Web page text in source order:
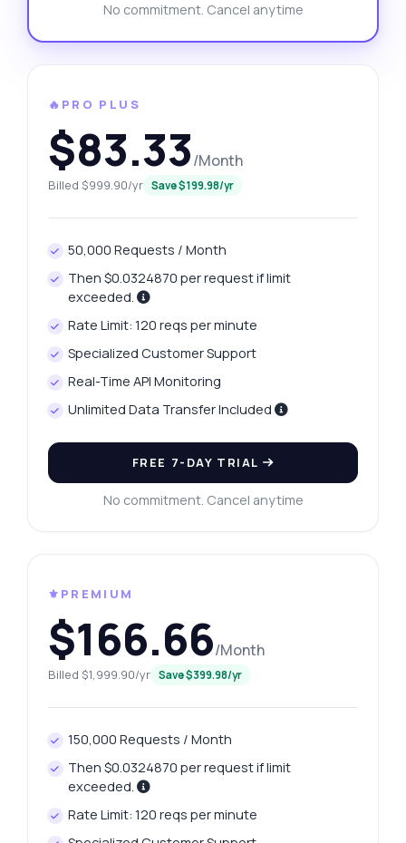
No commitment. Cancel anytime
🔥PRO PLUS
$83.33/Month
Billed $999.90/yr Save $199.98/yr
50,000 Requests / Month
Then $0.0324870 per request if limit
exceeded.
Rate Limit: 120 reqs per minute
Specialized Customer Support
Real-Time API Monitoring
Unlimited Data Transfer Included
FREE 7-DAY TRIAL
No commitment. Cancel anytime
⚜️PREMIUM
$166.66/Month
Billed $1,999.90/yr Save $399.98/yr
150,000 Requests / Month
Then $0.0324870 per request if limit
exceeded.
Rate Limit: 120 reqs per minute